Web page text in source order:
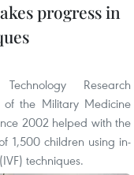
progress in
Research
of the Military Medicine
2002 helped with the
1,500 children using in-
techniques.